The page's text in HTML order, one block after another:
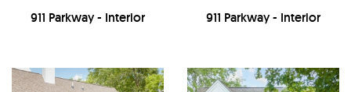
911 Parkway - Interior 911 Parkway - Interior